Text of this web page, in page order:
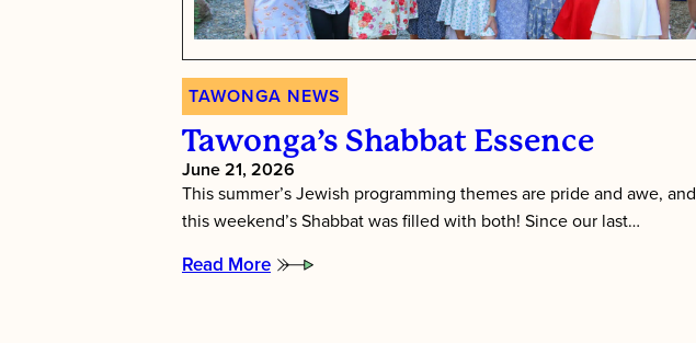
TAWONGA NEWS
Tawonga’s Shabbat Essence
June 21, 2026
This summer’s Jewish programming themes are pride and awe, and
this weekend’s Shabbat was filled with both! Since our last…
Read More
: